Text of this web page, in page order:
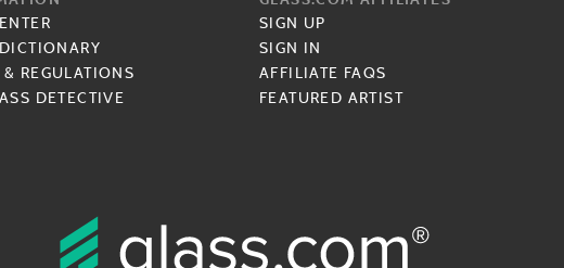
REGULATIONS
DETECTIVE
SIGN UP
SIGN IN
AFFILIATE FAQS
FEATURED ARTIST